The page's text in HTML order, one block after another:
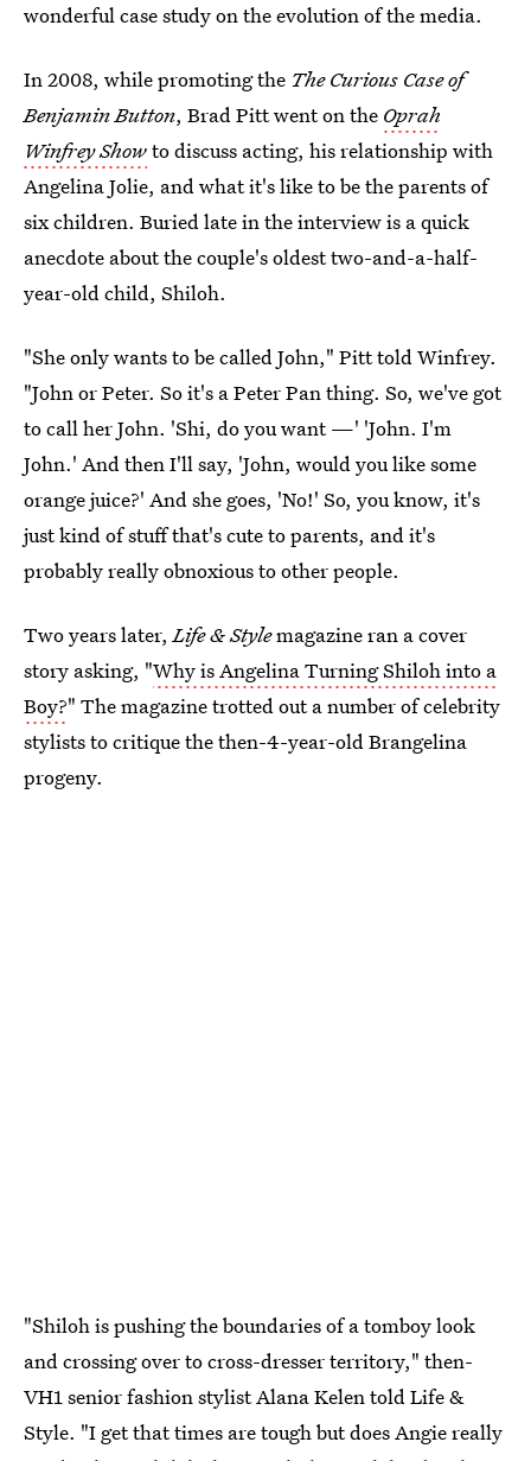
wonderful case study on the evolution of the media.
In 2008, while promoting the The Curious Case of
Benjamin Button, Brad Pitt went on the Oprah
Winfrey Showto discuss acting, his relationship with
Angelina Jolie, and what it's like to be the parents of
six children. Buried late in the interview is a quick
anecdote about the couple's oldest two-and-a-half-
year-old child, Shiloh.
"She only wants to be called John," Pitt told Winfrey.
"John or Peter. So it's a Peter Pan thing. So, we've got
to call her John. 'Shi, do you want —' 'John. I'm
John.' And then I'll say, 'John, would you like some
orange juice?' And she goes, 'No!' So, you know, it's
just kind of stuff that's cute to parents, and it's
probably really obnoxious to other people.
Two years later,Life & Stylemagazine ran a cover
story asking, "Why is Angelina Turning Shiloh into a
Boy?" The magazine trotted out a number of celebrity
stylists to critique the then-4-year-old Brangelina
progeny.
"Shiloh is pushing the boundaries of a tomboy look
and crossing over to cross-dresser territory," then-
VH1 senior fashion stylist Alana Kelen told Life &
Style. "I get that times are tough but does Angie really